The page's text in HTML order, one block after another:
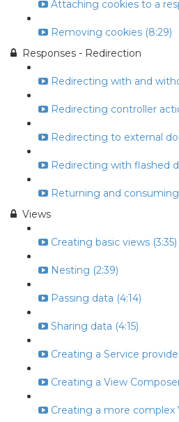
Attaching cookies to a
Removing cookies (8:29)
Responses - Redirection
Redirecting with and
Redirecting controller
Redirecting to external
Redirecting with flashed
Returning and consuming
Views
Creating basic views (3:35)
Nesting (2:39)
Passing data (4:14)
Sharing data (4:15)
Creating a Service
Creating a View
Creating a more complex